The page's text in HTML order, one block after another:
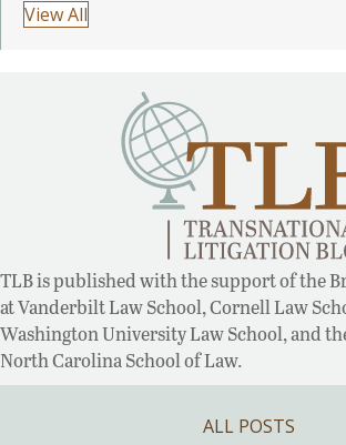
View All
TLB is published with the support of the
at Vanderbilt Law School, Cornell Law
Washington University Law School, and
North Carolina School of Law.
ALL POSTS